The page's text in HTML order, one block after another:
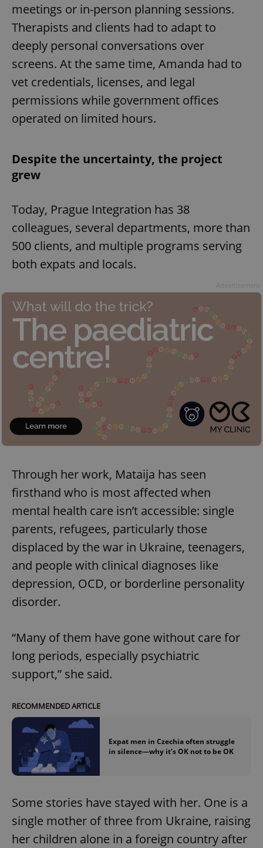
meetings or in-person planning sessions.
Therapists and clients had to adapt to
deeply personal conversations over
screens. At the same time, Amanda had to
vet credentials, licenses, and legal
permissions while government offices
operated on limited hours.
Despite the uncertainty, the project
grew
Today, Prague Integration has 38
colleagues, several departments, more than
500 clients, and multiple programs serving
both expats and locals.
Through her work, Mataija has seen
firsthand who is most affected when
mental health care isn’t accessible: single
parents, refugees, particularly those
displaced by the war in Ukraine, teenagers,
and people with clinical diagnoses like
depression, OCD, or borderline personality
disorder.
“Many of them have gone without care for
long periods, especially psychiatric
support,” she said.
RECOMMENDED ARTICLE
Expat men in Czechia often struggle
in silence—why it’s OK not to be OK
Some stories have stayed with her. One is a
single mother of three from Ukraine, raising
her children alone in a foreign country after